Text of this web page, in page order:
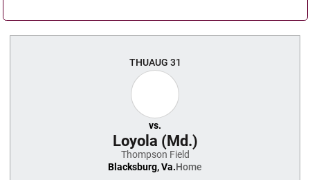
THUAUG 31
vs.
Loyola (Md.)
Thompson Field
Blacksburg, Va.Home